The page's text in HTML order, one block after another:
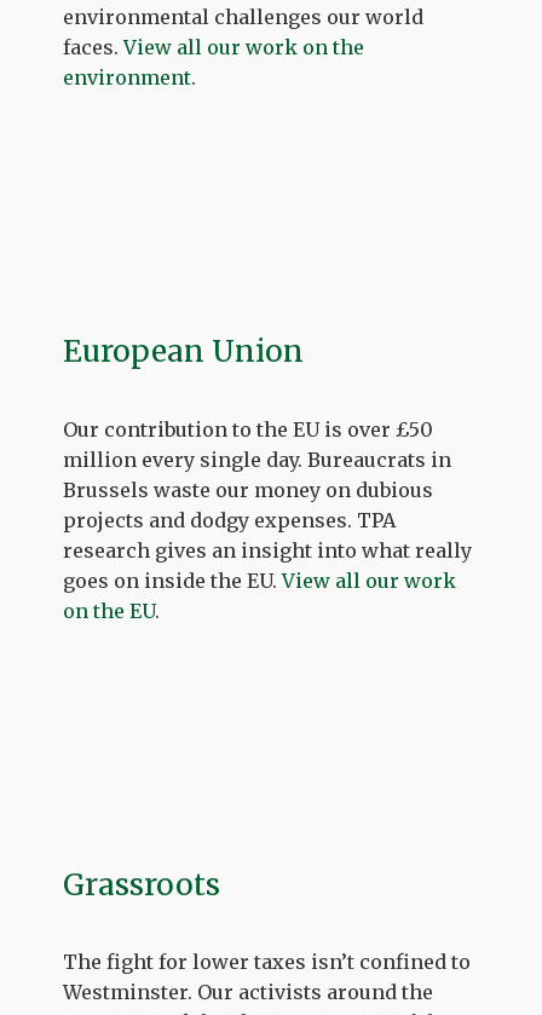
environmental challenges our world
faces.View all our work on the
environment.
European Union
Our contribution to the EU is over £50
million every single day. Bureaucrats in
Brussels waste our money on dubious
projects and dodgy expenses. TPA
research gives an insight into what really
goes on inside the EU.View all our work
on the EU.
Grassroots
The fight for lower taxes isn’t confined to
Westminster. Our activists around the